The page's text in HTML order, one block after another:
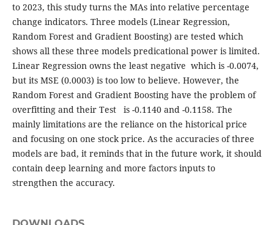
to 2023, this study turns the MAs into relative percentage
change indicators. Three models (Linear Regression,
Random Forest and Gradient Boosting) are tested which
shows all these three models predicational power is limited.
Linear Regression owns the least negative which is -0.0074,
but its MSE (0.0003) is too low to believe. However, the
Random Forest and Gradient Boosting have the problem of
overfitting and their Test is -0.1140 and -0.1158. The
mainly limitations are the reliance on the historical price
and focusing on one stock price. As the accuracies of three
models are bad, it reminds that in the future work, it should
contain deep learning and more factors inputs to
strengthen the accuracy.